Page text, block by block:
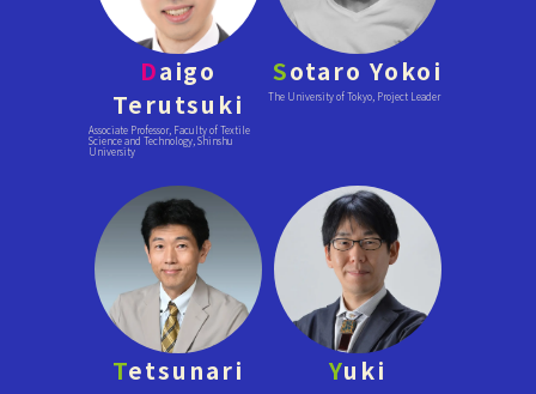
Daigo
Terutsuki
Associate Professor, Faculty of Textile
Science and Technology, Shinshu
University
Sotaro Yokoi
The University of Tokyo, Project Leader
Tetsunari
Yuki